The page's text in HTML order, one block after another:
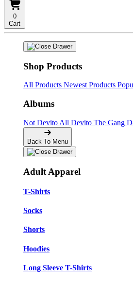
0
Cart
Shop Products
All Products Newest Products
Albums
Not Devito All Devito The Gang
Back To Menu
Adult Apparel
T-Shirts
Socks
Shorts
Hoodies
Long Sleeve T-Shirts